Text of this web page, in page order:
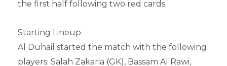
the first half following two red cards.
Starting Lineup
Al Duhail started the match with the following
players: Salah Zakaria (GK), Bassam Al Rawi,